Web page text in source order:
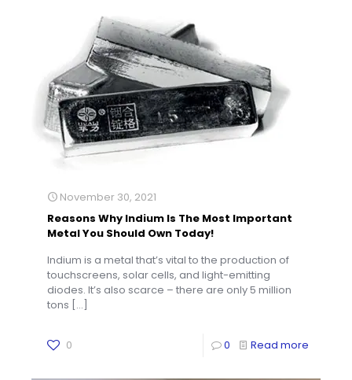
November 30, 2021
Reasons Why Indium Is The Most Important
Metal You Should Own Today!
Indium is a metal that’s vital to the production of
touchscreens, solar cells, and light-emitting
diodes. It’s also scarce – there are only 5 million
tons […]
0 0 Read more